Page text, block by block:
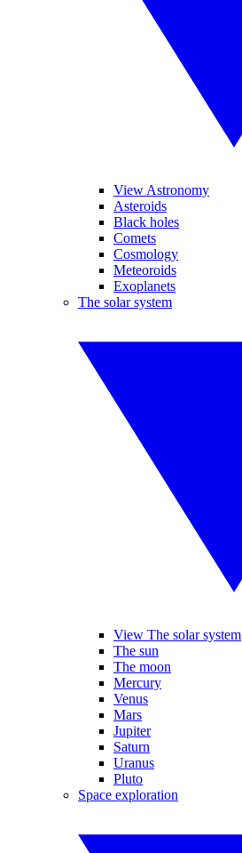
View Astronomy
Asteroids
Black holes
Comets
Cosmology
Meteoroids
Exoplanets
The solar system
View The solar system
The sun
The moon
Mercury
Venus
Mars
Jupiter
Saturn
Uranus
Pluto
Space exploration